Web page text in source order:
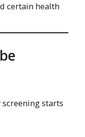
certain health
starts